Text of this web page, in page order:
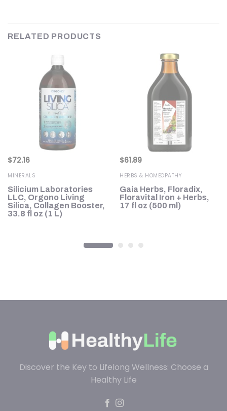
RELATED PRODUCTS
$72.16
MINERALS
Silicium Laboratories
LLC, Orgono Living
Silica, Collagen Booster,
33.8 fl oz (1 L)
$61.89
HERBS & HOMEOPATHY
Gaia Herbs, Floradix,
Floravital Iron + Herbs,
17 fl oz (500 ml)
Discover the Key to Lifelong Wellness: Choose a
Healthy Life